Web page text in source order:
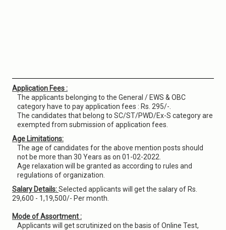
Application Fees :
The applicants belonging to the General / EWS & OBC
category have to pay application fees : Rs. 295/-.
The candidates that belong to SC/ST/PWD/Ex-S category are
exempted from submission of application fees.
Age Limitations:
The age of candidates for the above mention posts should
not be more than 30 Years as on 01-02-2022.
Age relaxation will be granted as according to rules and
regulations of organization.
Salary Details:Selected applicants will get the salary of Rs.
29,600 - 1,19,500/- Per month.
Mode of Assortment :
Applicants will get scrutinized on the basis of Online Test,